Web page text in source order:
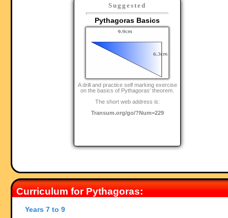
Suggested
Pythagoras Basics
A drill and practice self marking exercise
on the basics of Pythagoras' theorem.
The short web address is:
Transum.org/go/?Num=229
Curriculum for Pythagoras:
Years 7 to 9